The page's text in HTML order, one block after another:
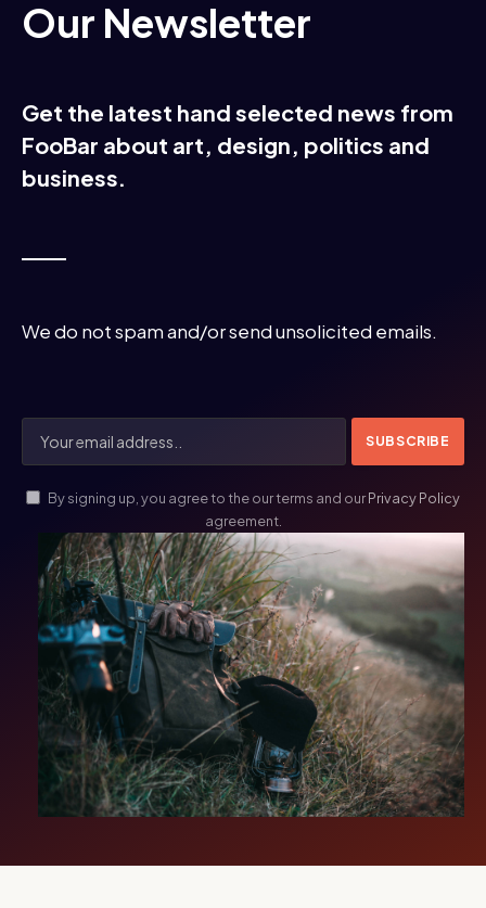
Our Newsletter
Get the latest hand selected news from
FooBar about art, design, politics and
business.
We do not spam and/or send unsolicited emails.
By signing up, you agree to the our terms and ourPrivacy Policy
agreement.